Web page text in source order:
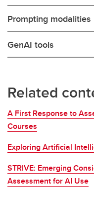
Prompting modalities
GenAI tools
Related
A First Response to
Courses
Exploring Artificial
STRIVE: Emerging
Assessment for AI Use